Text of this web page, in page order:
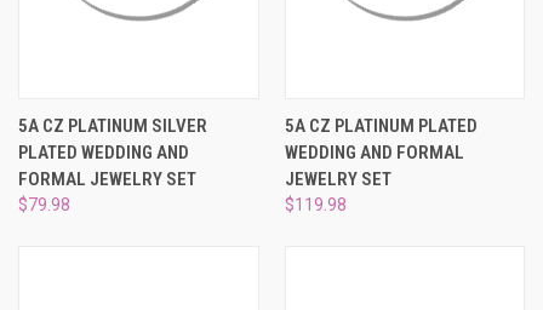
5A CZ PLATINUM SILVER
PLATED WEDDING AND
FORMAL JEWELRY SET
$79.98
5A CZ PLATINUM PLATED
WEDDING AND FORMAL
JEWELRY SET
$119.98